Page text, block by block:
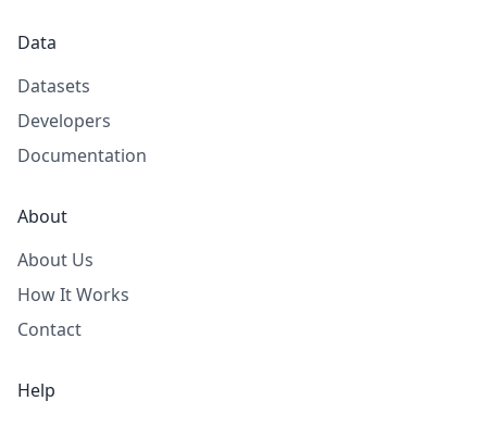
Data
Datasets
Developers
Documentation
About
About Us
How It Works
Contact
Help